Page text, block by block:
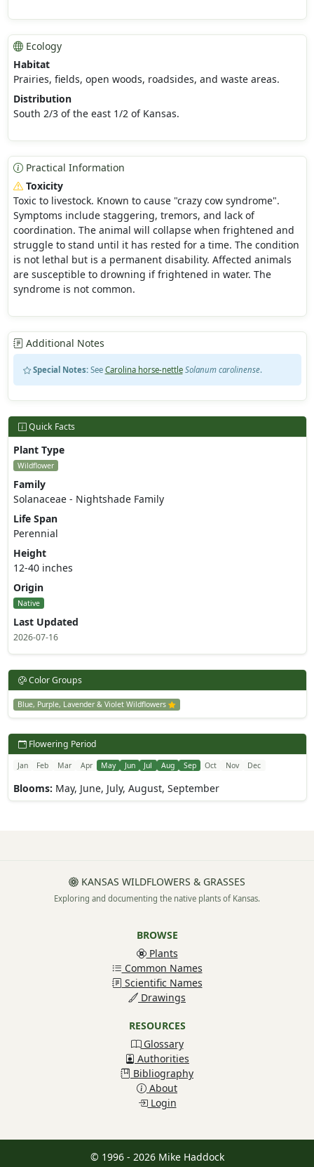
Ecology
Habitat
Prairies, fields, open woods, roadsides, and waste areas.
Distribution
South 2/3 of the east 1/2 of Kansas.
Practical Information
Toxicity
Toxic to livestock. Known to cause "crazy cow syndrome".
Symptoms include staggering, tremors, and lack of
coordination. The animal will collapse when frightened and
struggle to stand until it has rested for a time. The condition
is not lethal but is a permanent disability. Affected animals
are susceptible to drowning if frightened in water. The
syndrome is not common.
Additional Notes
Special Notes:See Carolina horse-nettle Solanum carolinense.
Quick Facts
Plant Type
Wildflower
Family
Solanaceae - Nightshade Family
Life Span
Perennial
Height
12-40 inches
Origin
Native
Last Updated
2026-07-16
Color Groups
Blue, Purple, Lavender & Violet Wildflowers
Flowering Period
Jan Feb Mar Apr May Jun Jul Aug Sep Oct Nov Dec
Blooms: May, June, July, August, September
KANSAS WILDFLOWERS & GRASSES
Exploring and documenting the native plants of Kansas.
BROWSE
Plants
Common Names
Scientific Names
Drawings
RESOURCES
Glossary
Authorities
Bibliography
About
Login
© 1996 - 2026 Mike Haddock